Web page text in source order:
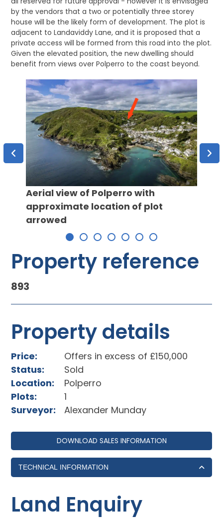
by the vendors that a two or potentially three storey
house will be the likely form of development. The plot is
adjacent to Landaviddy Lane, and it is proposed that a
private access will be formed from this road into the plot.
Given the elevated position, the new dwelling should
benefit from views over Polperro to the coast beyond.
Aerial view of Polperro with
approximate location of plot
arrowed
Property reference
893
Property details
Price:
Offers in excess of £150,000
Status:
Sold
Location:
Polperro
Plots:
1
Surveyor:
Alexander Munday
DOWNLOAD SALES INFORMATION
TECHNICAL INFORMATION
Land Enquiry